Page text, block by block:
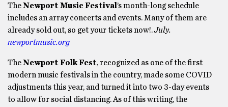
TheNewport Music Festival ’s month-long schedule
includes an array concerts and events. Many of them are
already sold out, so get your tickets now!.July.
newportmusic.org
TheNewport Folk Fest, recognized as one of the first
modern music festivals in the country, made some COVID
adjustments this year, and turned it into two 3-day events
to allow for social distancing. As of this writing, the